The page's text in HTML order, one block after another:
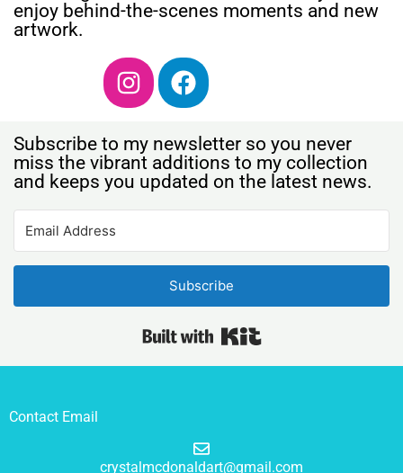
enjoy behind-the-scenes moments and new
artwork.
Subscribe to my newsletter so you never
miss the vibrant additions to my collection
and keeps you updated on the latest news.
Subscribe
Contact Email
crystalmcdonaldart@gmail.com